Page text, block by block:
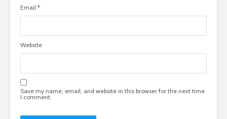
Email *
Website
Save my name, email, and website in this browser for the next time
I comment.